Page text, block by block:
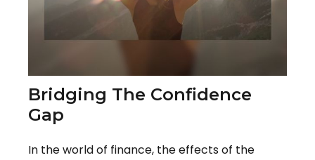
Bridging The Confidence
Gap
In the world of finance, the effects of the